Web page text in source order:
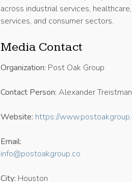
across industrial services,
services, and consumer sectors.
Media Contact
Organization: Post Oak Group
Contact Person: Alexander Treistman
Website: https://
Email:
info@postoakgroup.co
City: Houston